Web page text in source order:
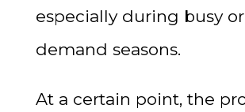
especially during busy
demand seasons.
At a certain point, the